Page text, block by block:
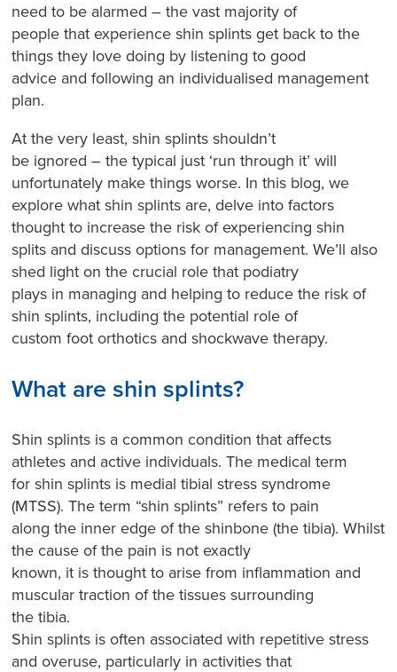
need to be alarmed – the vast majority of
people that experience shin splints get back to the
things they love doing by listening to good
advice and following an individualised management
plan.
At the very least, shin splints shouldn’t
be ignored – the typical just ‘run through it’ will
unfortunately make things worse. In this blog, we
explore what shin splints are, delve into factors
thought to increase the risk of experiencing shin
splits and discuss options for management. We’ll also
shed light on the crucial role that podiatry
plays in managing and helping to reduce the risk of
shin splints, including the potential role of
custom foot orthotics and shockwave therapy.
What are shin splints?
Shin splints is a common condition that affects
athletes and active individuals. The medical term
for shin splints is medial tibial stress syndrome
(MTSS). The term “shin splints” refers to pain
along the inner edge of the shinbone (the tibia). Whilst
the cause of the pain is not exactly
known, it is thought to arise from inflammation and
muscular traction of the tissues surrounding
the tibia.
Shin splints is often associated with repetitive stress
and overuse, particularly in activities that